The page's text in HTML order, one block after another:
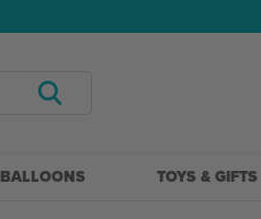
BALLOONS TOYS & GIFTS